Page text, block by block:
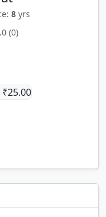
8yrs
(0)
₹25.00